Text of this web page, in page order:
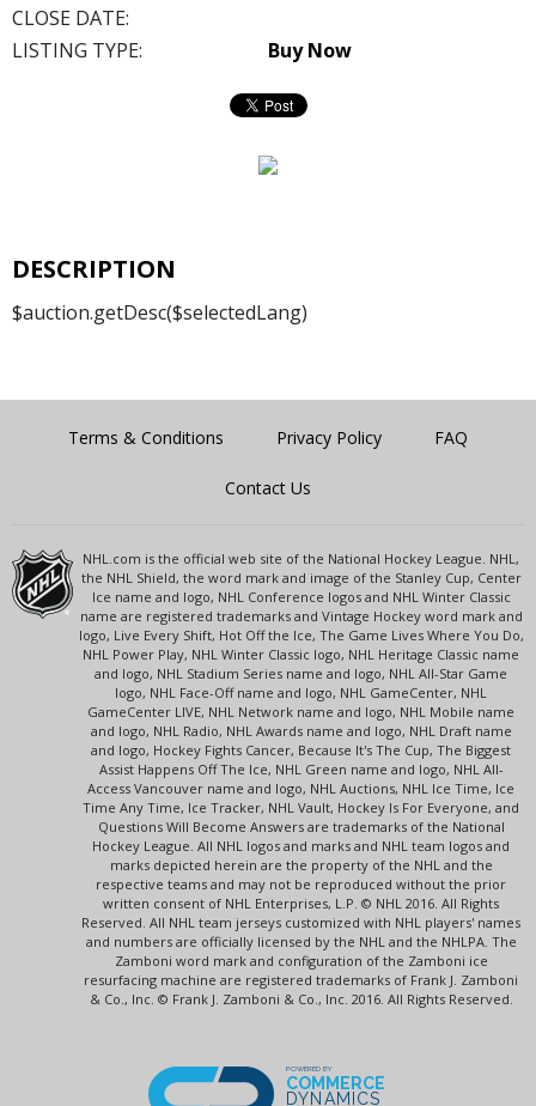
CLOSE DATE:
LISTING TYPE:
Buy Now
DESCRIPTION
$auction.getDesc($selectedLang)
Terms & Conditions Privacy Policy FAQ
Contact Us
NHL.com is the official web site of the National Hockey League. NHL,
the NHL Shield, the word mark and image of the Stanley Cup, Center
Ice name and logo, NHL Conference logos and NHL Winter Classic
name are registered trademarks and Vintage Hockey word mark and
logo, Live Every Shift, Hot Off the Ice, The Game Lives Where You Do,
NHL Power Play, NHL Winter Classic logo, NHL Heritage Classic name
and logo, NHL Stadium Series name and logo, NHL All-Star Game
logo, NHL Face-Off name and logo, NHL GameCenter, NHL
GameCenter LIVE, NHL Network name and logo, NHL Mobile name
and logo, NHL Radio, NHL Awards name and logo, NHL Draft name
and logo, Hockey Fights Cancer, Because It's The Cup, The Biggest
Assist Happens Off The Ice, NHL Green name and logo, NHL All-
Access Vancouver name and logo, NHL Auctions, NHL Ice Time, Ice
Time Any Time, Ice Tracker, NHL Vault, Hockey Is For Everyone, and
Questions Will Become Answers are trademarks of the National
Hockey League. All NHL logos and marks and NHL team logos and
marks depicted herein are the property of the NHL and the
respective teams and may not be reproduced without the prior
written consent of NHL Enterprises, L.P. © NHL 2016. All Rights
Reserved. All NHL team jerseys customized with NHL players' names
and numbers are officially licensed by the NHL and the NHLPA. The
Zamboni word mark and configuration of the Zamboni ice
resurfacing machine are registered trademarks of Frank J. Zamboni
& Co., Inc. © Frank J. Zamboni & Co., Inc. 2016. All Rights Reserved.
POWERED BY
COMMERCE
DYNAMICS